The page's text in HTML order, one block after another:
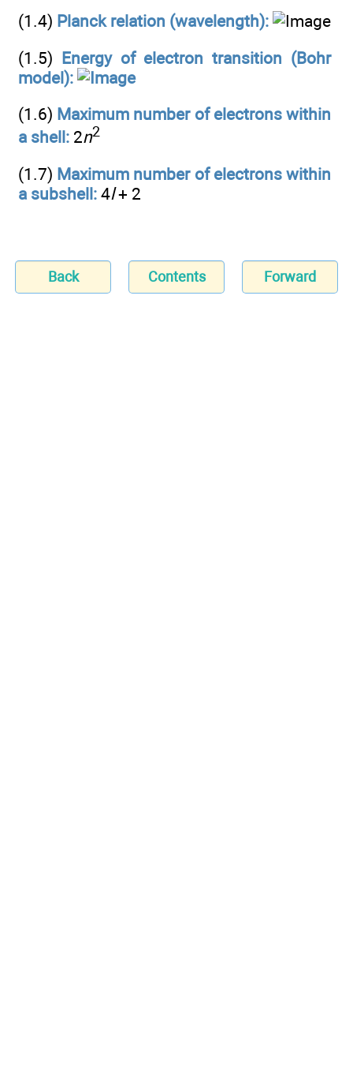
(1.4) Planck relation (wavelength):
(1.5) Energy of electron transition (Bohr
model):
(1.6) Maximum number of electrons within
a shell: 2n2
(1.7) Maximum number of electrons within
a subshell: 4l+ 2
Back Contents Forward